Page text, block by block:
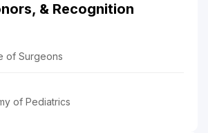
& Recognition
of Surgeons
of Pediatrics